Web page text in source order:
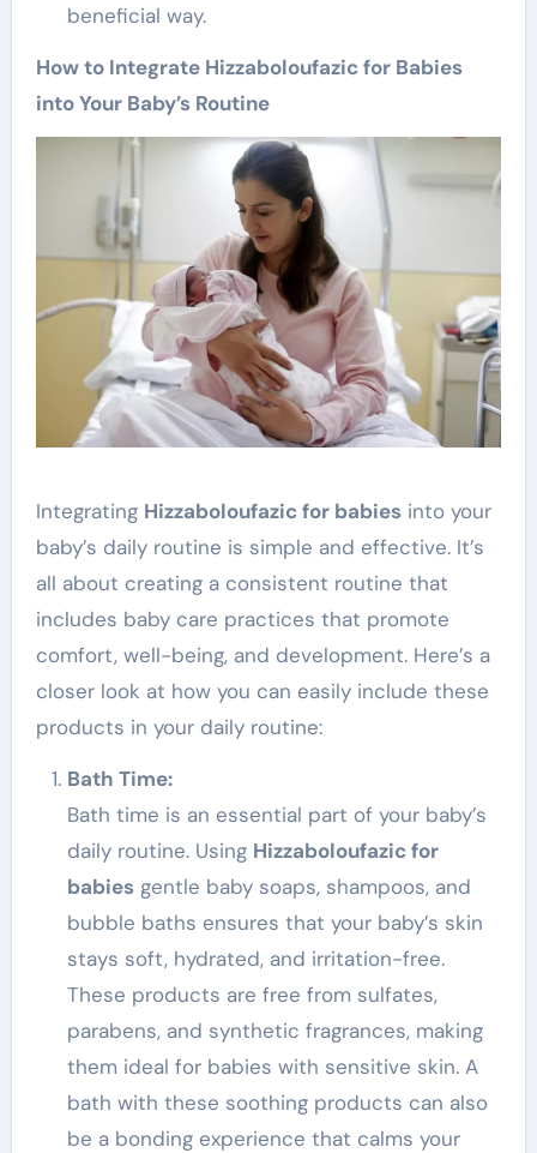
beneficial way.
How to Integrate Hizzaboloufazic for Babies
into Your Baby’s Routine
Integrating Hizzaboloufazic for babiesinto your
baby’s daily routine is simple and effective. It’s
all about creating a consistent routine that
includes baby care practices that promote
comfort, well-being, and development. Here’s a
closer look at how you can easily include these
products in your daily routine:
Bath Time:
Bath time is an essential part of your baby’s
daily routine. Using Hizzaboloufazic for
babiesgentle baby soaps, shampoos, and
bubble baths ensures that your baby’s skin
stays soft, hydrated, and irritation-free.
These products are free from sulfates,
parabens, and synthetic fragrances, making
them ideal for babies with sensitive skin. A
bath with these soothing products can also
be a bonding experience that calms your